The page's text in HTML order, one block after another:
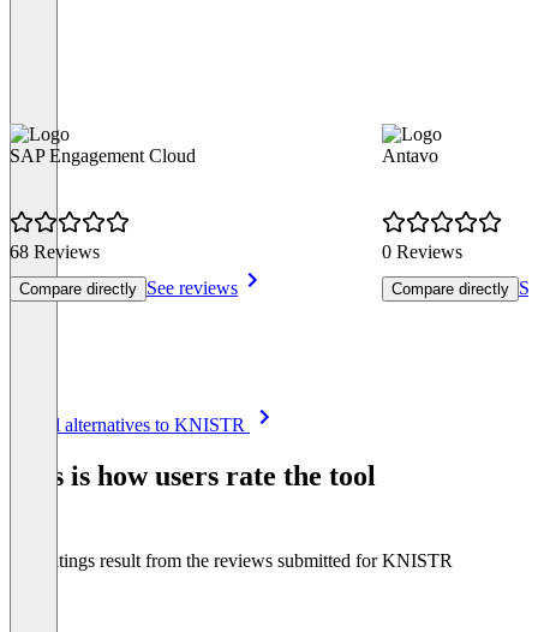
SAP Engagement Cloud
68 Reviews
Compare directly See reviews
Antavo
0 Reviews
Compare directly
See all alternatives to KNISTR
This is how users rate the tool
The ratings result from the reviews submitted for KNISTR